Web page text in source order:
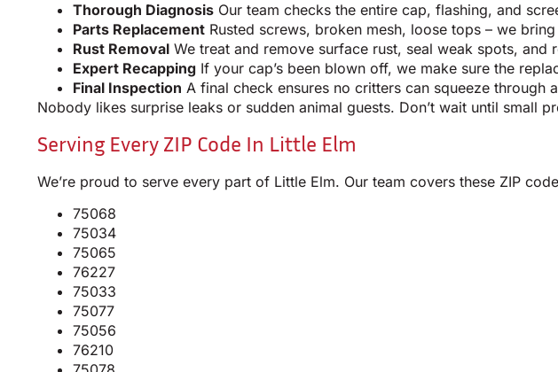
Thorough Diagnosis Our team checks the entire cap, flashing, and
Parts Replacement Rusted screws, broken mesh, loose tops – we
Rust Removal We treat and remove surface rust, seal weak spots, and
Expert Recapping If your cap’s been blown off, we make sure the
Final Inspection A final check ensures no critters can squeeze through
Nobody likes surprise leaks or sudden animal guests. Don’t wait until small
Serving Every ZIP Code In Little Elm
We’re proud to serve every part of Little Elm. Our team covers these ZIP
75068
75034
75065
76227
75033
75077
75056
76210